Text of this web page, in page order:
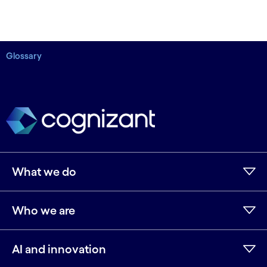
Glossary
What we do
Who we are
AI and innovation